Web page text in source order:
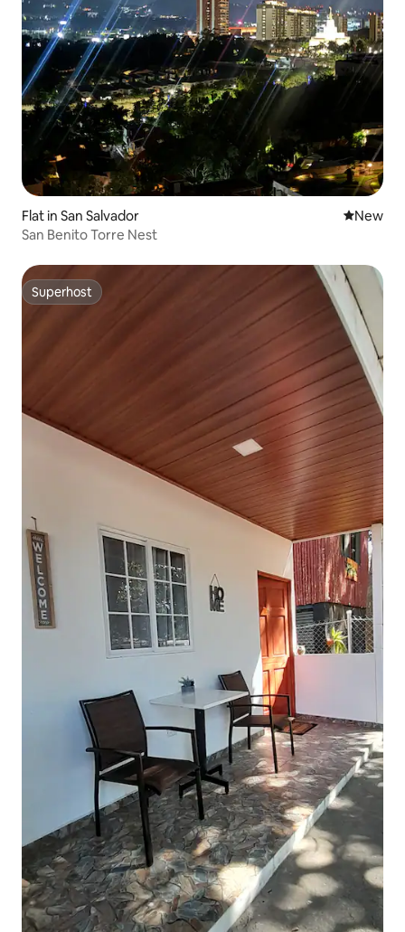
Flat in San Salvador New
New
San Benito Torre Nest
Superhost
Superhost